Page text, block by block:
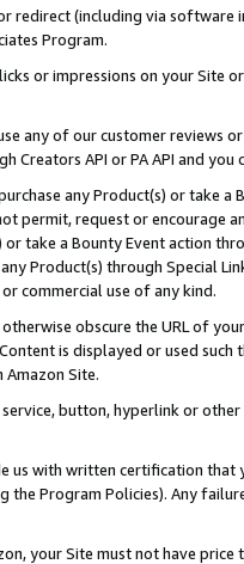
redirect (including via software
Program.
or impressions on your Site
any of our customer reviews
Creators API or PA API and
any Product(s) or take
permit, request or encourage
take a Bounty Event action
Product(s) through Special
commercial use of any kind.
obscure the URL of
is displayed or used
Amazon Site.
button, hyperlink or
us with written certification
the Program Policies). Any
your Site must not have